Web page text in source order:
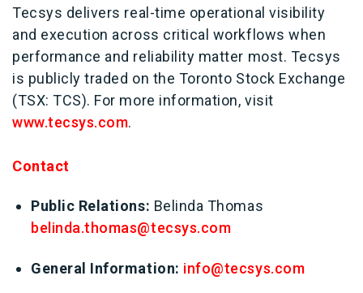
Tecsys delivers real-time operational visibility
and execution across critical workflows when
performance and reliability matter most. Tecsys
is publicly traded on the Toronto Stock Exchange
(TSX: TCS). For more information, visit
www.tecsys.com.
Contact
Public Relations: Belinda Thomas
belinda.thomas@tecsys.com
General Information: info@tecsys.com